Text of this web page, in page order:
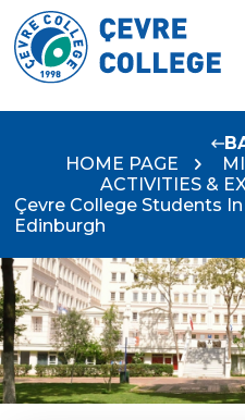
HOME PAGE
ACTIVITIES &
Çevre College Students
Edinburgh